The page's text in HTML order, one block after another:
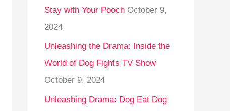
Stay with Your Pooch October 9,
2024
Unleashing the Drama: Inside the
World of Dog Fights TV Show
October 9, 2024
Unleashing Drama: Dog Eat Dog